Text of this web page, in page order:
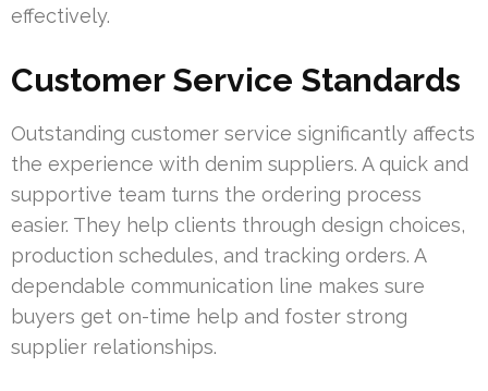
effectively.
Customer Service Standards
Outstanding customer service significantly affects
the experience with denim suppliers. A quick and
supportive team turns the ordering process
easier. They help clients through design choices,
production schedules, and tracking orders. A
dependable communication line makes sure
buyers get on-time help and foster strong
supplier relationships.